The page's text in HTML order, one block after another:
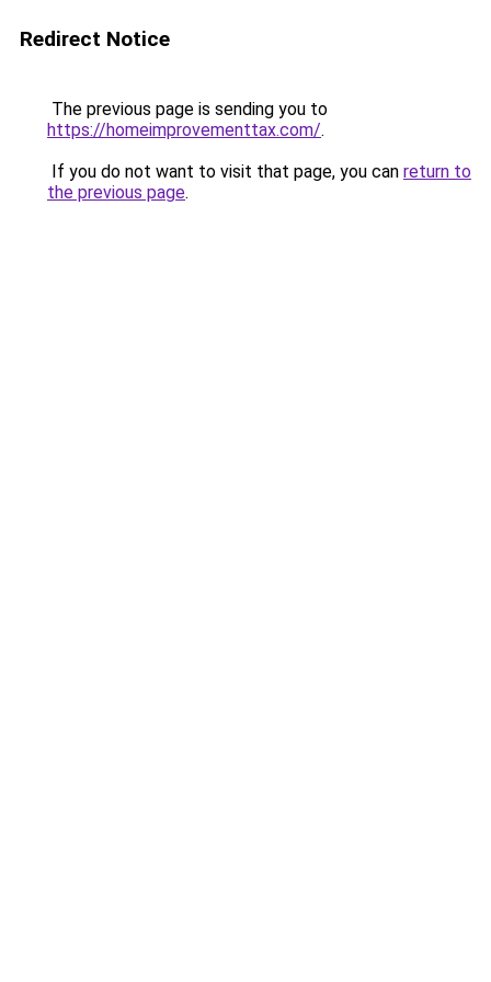
Redirect Notice
The previous page is sending you to
https://homeimprovementtax.com/.
If you do not want to visit that page, you can return to
the previous page.